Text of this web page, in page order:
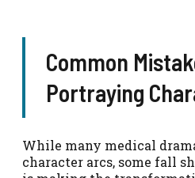
Common
Portraying
While many medical
character arcs, some fall